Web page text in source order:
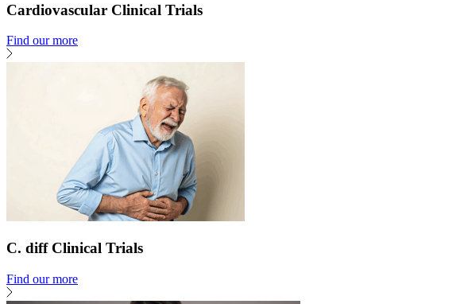
Cardiovascular Clinical Trials
Find our more
C. diff Clinical Trials
Find our more